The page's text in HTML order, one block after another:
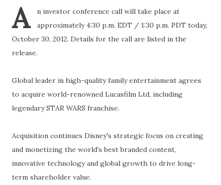
A
n investor conference call will take place at
approximately 4:30 p.m. EDT / 1:30 p.m. PDT today,
October 30, 2012. Details for the call are listed in the
release.
Global leader in high-quality family entertainment agrees
to acquire world-renowned Lucasfilm Ltd, including
legendary STAR WARS franchise.
Acquisition continues Disney's strategic focus on creating
and monetizing the world's best branded content,
innovative technology and global growth to drive long-
term shareholder value.